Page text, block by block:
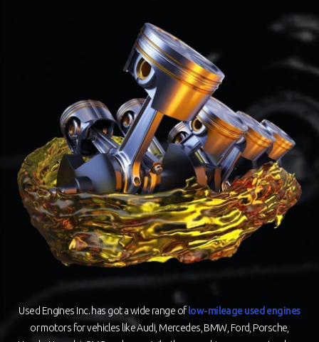
Used Engines Inc. has got a wide range oflow-mileage used engines
or motors for vehicles like Audi, Mercedes, BMW, Ford, Porsche,